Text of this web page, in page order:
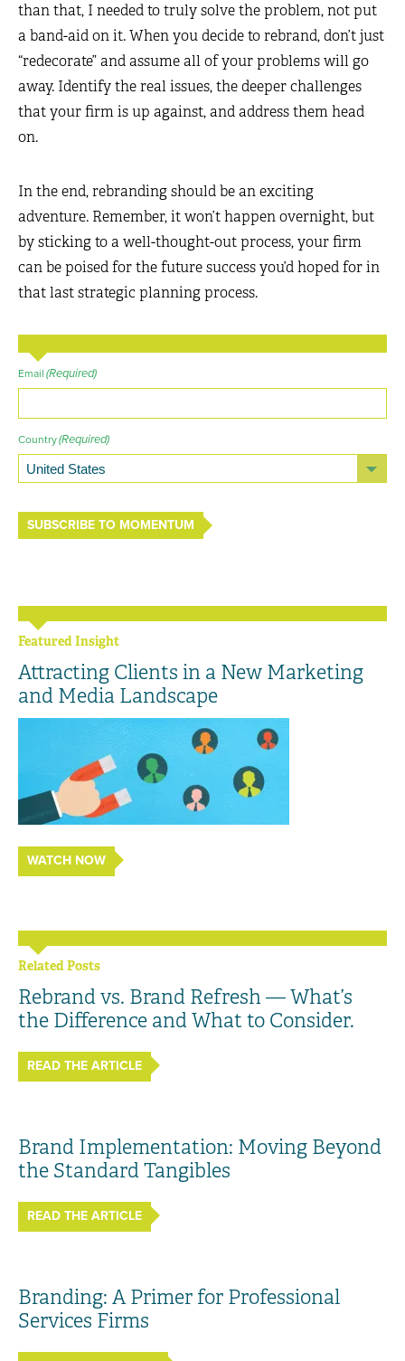
than that, I needed to truly solve the problem, not put
a band-aid on it. When you decide to rebrand, don’t just
“redecorate” and assume all of your problems will go
away. Identify the real issues, the deeper challenges
that your firm is up against, and address them head
on.
In the end, rebranding should be an exciting
adventure. Remember, it won’t happen overnight, but
by sticking to a well-thought-out process, your firm
can be poised for the future success you’d hoped for in
that last strategic planning process.
Email (Required)
Country(Required)
SUBSCRIBE TO MOMENTUM
Featured Insight
Attracting Clients in a New Marketing
and Media Landscape
WATCH NOW
Related Posts
Rebrand vs. Brand Refresh — What’s
the Difference and What to Consider.
READ THE ARTICLE
Brand Implementation: Moving Beyond
the Standard Tangibles
READ THE ARTICLE
Branding: A Primer for Professional
Services Firms